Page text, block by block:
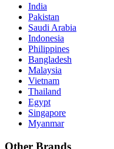
India
Pakistan
Saudi Arabia
Indonesia
Philippines
Bangladesh
Malaysia
Vietnam
Thailand
Egypt
Singapore
Myanmar
Other Brands